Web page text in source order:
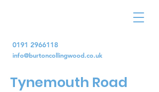
0191 2966118
info@burtoncollingwood.co.uk
Tynemouth Road